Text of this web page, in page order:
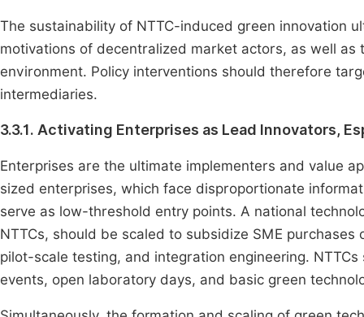
The sustainability of NTTC-induced green innovation
motivations of decentralized market actors, as well
environment. Policy interventions should therefore
intermediaries.
3.3.1. Activating Enterprises as Lead Innovators,
Enterprises are the ultimate implementers and value
sized enterprises, which face disproportionate
serve as low-threshold entry points. A national
NTTCs, should be scaled to subsidize SME
pilot-scale testing, and integration engineering.
events, open laboratory days, and basic green